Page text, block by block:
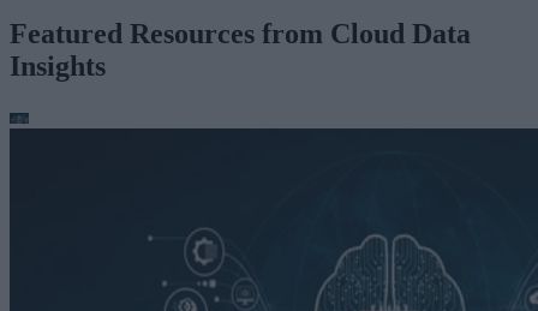
Featured Resources from Cloud Data
Insights